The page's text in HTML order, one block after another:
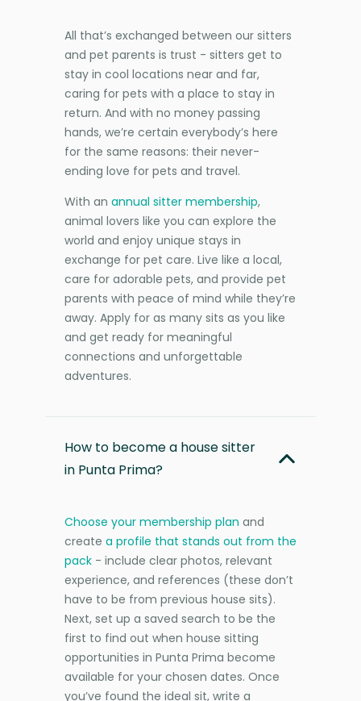
All that’s exchanged between our sitters
and pet parents is trust - sitters get to
stay in cool locations near and far,
caring for pets with a place to stay in
return. And with no money passing
hands, we’re certain everybody’s here
for the same reasons: their never-
ending love for pets and travel.
With an annual sitter membership,
animal lovers like you can explore the
world and enjoy unique stays in
exchange for pet care. Live like a local,
care for adorable pets, and provide pet
parents with peace of mind while they’re
away. Apply for as many sits as you like
and get ready for meaningful
connections and unforgettable
adventures.
How to become a house sitter
in Punta Prima?
Choose your membership plan and
create a profile that stands out from the
pack - include clear photos, relevant
experience, and references (these don’t
have to be from previous house sits).
Next, set up a saved search to be the
first to find out when house sitting
opportunities in Punta Prima become
available for your chosen dates. Once
you’ve found the ideal sit, write a